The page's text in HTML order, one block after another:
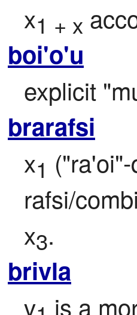
x1 + x
boi'o'u
explicit
brarafsi
x1
rafsi/
x3.
brivla
v is a